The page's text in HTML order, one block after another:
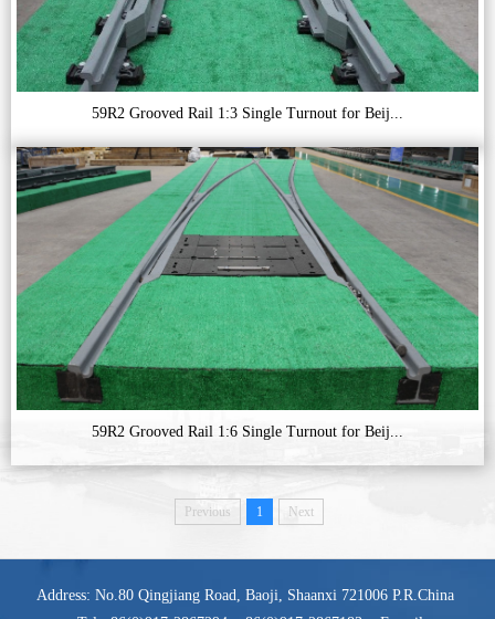
59R2 Grooved Rail 1:3 Single Turnout for Beij...
59R2 Grooved Rail 1:6 Single Turnout for Beij...
Previous 1 Next
Address: No.80 Qingjiang Road, Baoji, Shaanxi 721006 P.R.China